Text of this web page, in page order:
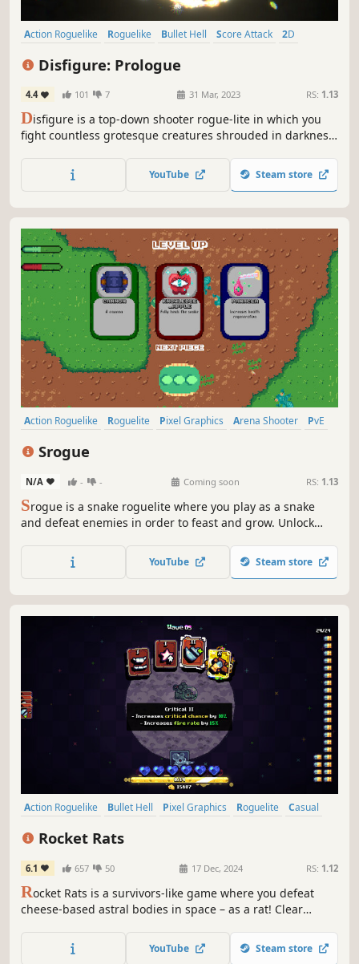
Action Roguelike Roguelike Bullet Hell Score Attack
2D
Disfigure: Prologue
4.4 101 7 31 Mar, 2023 RS: 1.13
Disfigure is a top-down shooter rogue-lite in which you
fight countless grotesque creatures shrouded in darkness.
each run and survive.
YouTube Steam store
Action Roguelike Roguelite Pixel Graphics Arena Shooter
PvE
Srogue
N/A - - Coming soon RS: 1.13
Srogue is a snake roguelite where you play as a snake
and defeat enemies in order to feast and grow. Unlock
items to alter your snake. The goal is to survive as long as
YouTube Steam store
Action Roguelike Bullet Hell Pixel Graphics Roguelite
Casual
Rocket Rats
6.1 657 50 17 Dec, 2024 RS: 1.12
Rocket Rats is a survivors-like game where you defeat
cheese-based astral bodies in space – as a rat! Clear
conquer the moon!
YouTube Steam store